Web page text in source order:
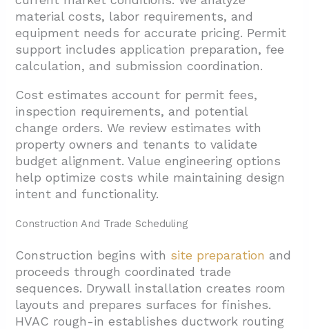
material costs, labor requirements, and
equipment needs for accurate pricing. Permit
support includes application preparation, fee
calculation, and submission coordination.
Cost estimates account for permit fees,
inspection requirements, and potential
change orders. We review estimates with
property owners and tenants to validate
budget alignment. Value engineering options
help optimize costs while maintaining design
intent and functionality.
Construction And Trade Scheduling
Construction begins with site preparation and
proceeds through coordinated trade
sequences. Drywall installation creates room
layouts and prepares surfaces for finishes.
HVAC rough-in establishes ductwork routing